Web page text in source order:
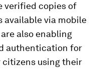
verified copies of
via mobile
also enabling
authentication for
citizens using their